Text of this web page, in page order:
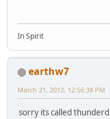
In Spirit
earthw7
March 21, 2012, 12:56:38 PM
sorry its called